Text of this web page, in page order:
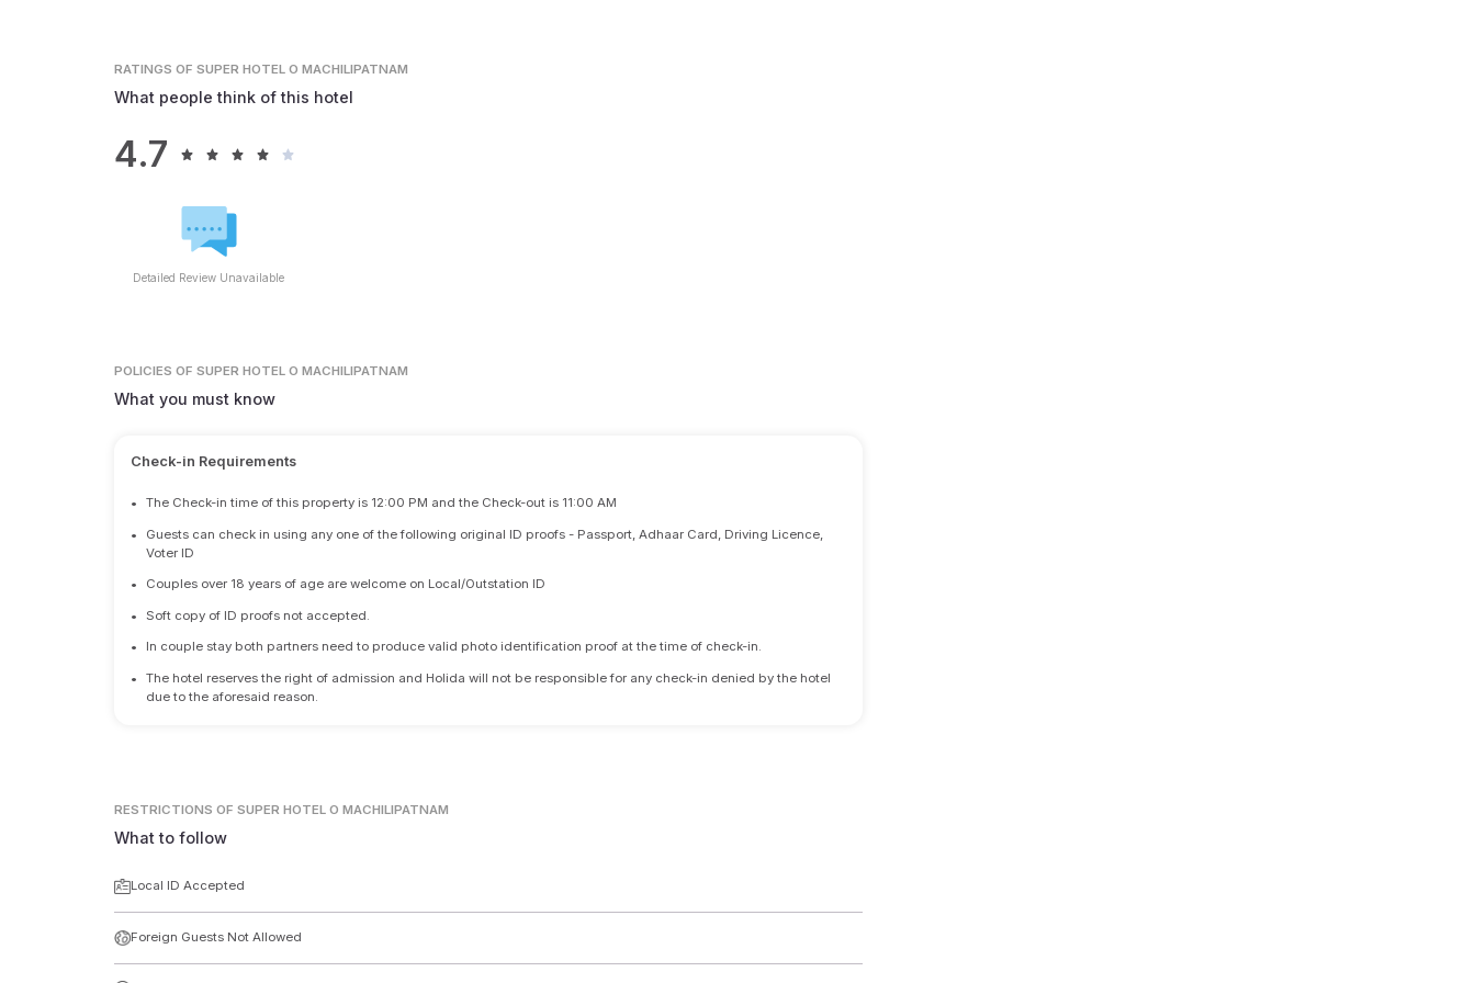
RATINGSOF SUPER HOTEL O MACHILIPATNAM
What people think of this hotel
4.7
Detailed Review Unavailable
POLICIES OF SUPER HOTEL O MACHILIPATNAM
What you must know
Check-in Requirements
• The Check-in time of this property is 12:00 PM and the Check-out is 11:00 AM
•
Guests can check in using any one of the following original ID proofs - Passport, Adhaar Card, Driving Licence,
Voter ID
• Couples over 18 years of age are welcome on Local/Outstation ID
• Soft copy of ID proofs not accepted.
• In couple stay both partners need to produce valid photo identification proof at the time of check-in.
•
The hotel reserves the right of admission and Holida will not be responsible for any check-in denied by the hotel
due to the aforesaid reason.
RESTRICTIONS OF SUPER HOTEL O MACHILIPATNAM
What to follow
Local ID Accepted
Foreign Guests Not Allowed